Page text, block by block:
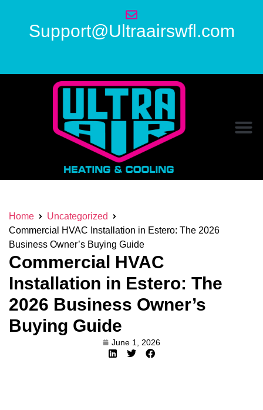
Support@Ultraairswfl.com
Home
Uncategorized
Commercial HVAC Installation in Estero: The 2026
Business Owner’s Buying Guide
Commercial HVAC
Installation in Estero: The
2026 Business Owner’s
Buying Guide
June 1, 2026